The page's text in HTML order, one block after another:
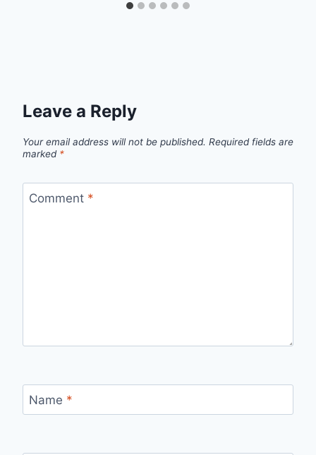
Leave a Reply
Your email address will not be published. Required fields are
marked *
Comment *
Name *